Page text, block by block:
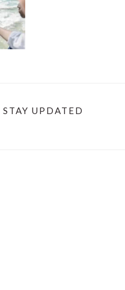
STAY UPDATED